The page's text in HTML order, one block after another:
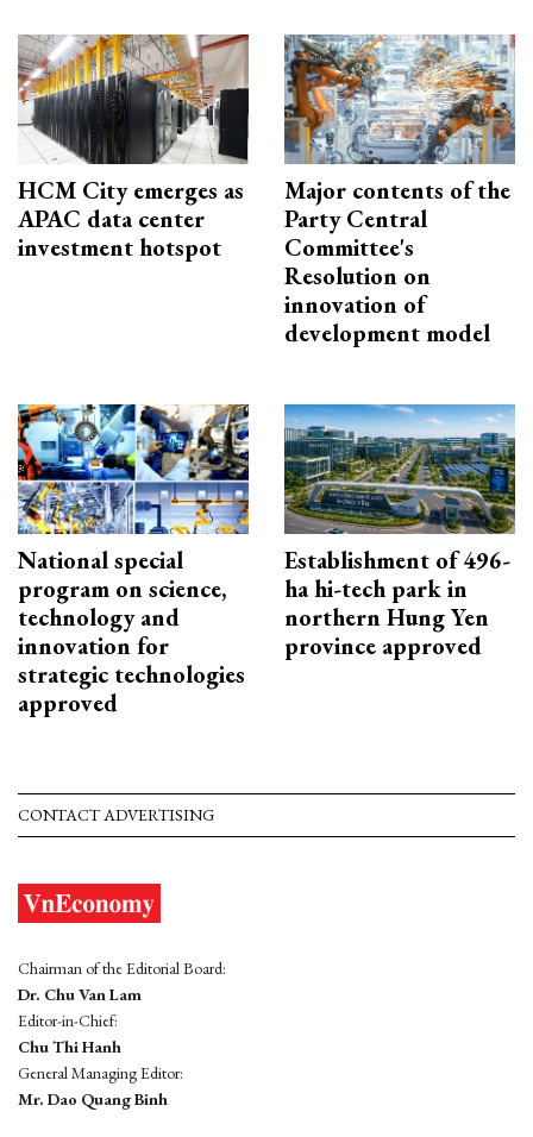
HCM City emerges as
APAC data center
investment hotspot
Major contents of the
Party Central
Committee's
Resolution on
innovation of
development model
National special
program on science,
technology and
innovation for
strategic technologies
approved
Establishment of 496-
ha hi-tech park in
northern Hung Yen
province approved
CONTACT ADVERTISING
Chairman of the Editorial Board:
Dr. Chu Van Lam
Editor-in-Chief:
Chu Thi Hanh
General Managing Editor:
Mr. Dao Quang Binh